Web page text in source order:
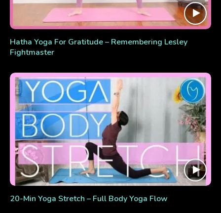
Hatha Yoga For Gratitude – Remembering Lesley
Fightmaster
20-Min Yoga Stretch – Full Body Yoga Flow